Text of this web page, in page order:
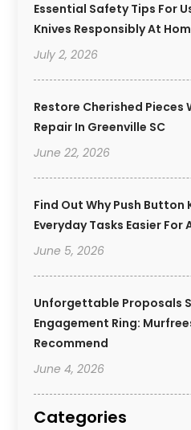
Essential Safety Tips For
Knives Responsibly At
July 2, 2026
Restore Cherished Pieces
Repair In Greenville SC
June 22, 2026
Find Out Why Push Button
Everyday Tasks Easier For
June 5, 2026
Unforgettable Proposals
Engagement Ring:
Recommend
June 4, 2026
Categories